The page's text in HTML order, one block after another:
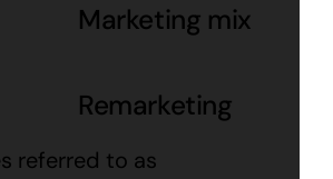
Marketing mix
Remarketing
referred to as